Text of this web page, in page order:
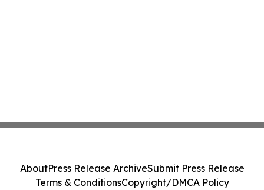
AboutPress Release ArchiveSubmit Press Release
Terms & ConditionsCopyright/DMCA Policy